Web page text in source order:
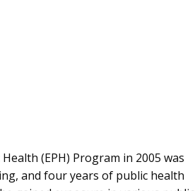
(EPH) Program in 2005 was
and four years of public health